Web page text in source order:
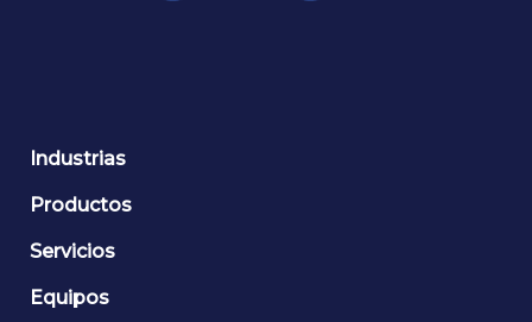
Industrias
Productos
Servicios
Equipos